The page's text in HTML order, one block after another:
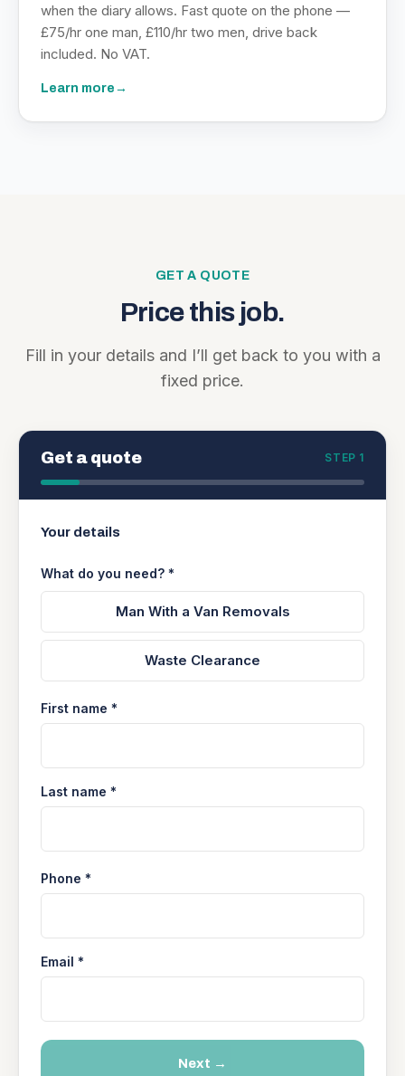
when the diary allows. Fast quote on the phone —
£75/hr one man, £110/hr two men, drive back
included. No VAT.
Learn more →
GET A QUOTE
Price this job.
Fill in your details and I’ll get back to you with a
fixed price.
Get a quote STEP 1
Your details
What do you need? *
Man With a Van Removals
Waste Clearance
First name *
Last name *
Phone *
Email *
Next →